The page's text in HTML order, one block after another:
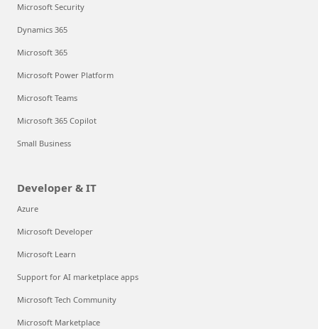
Microsoft Security
Dynamics 365
Microsoft 365
Microsoft Power Platform
Microsoft Teams
Microsoft 365 Copilot
Small Business
Developer & IT
Azure
Microsoft Developer
Microsoft Learn
Support for AI marketplace apps
Microsoft Tech Community
Microsoft Marketplace